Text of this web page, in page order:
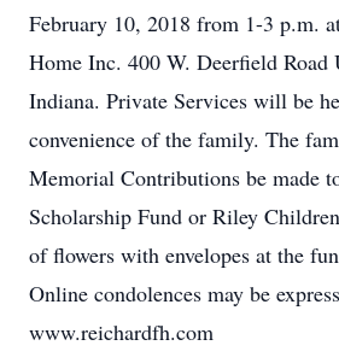
February 10, 2018 from 1-3 p.m.
Home Inc. 400 W. Deerfield Road
Indiana. Private Services will be
convenience of the family. The
Memorial Contributions be made
Scholarship Fund or Riley
of flowers with envelopes at the
Online condolences may be
www.reichardfh.com